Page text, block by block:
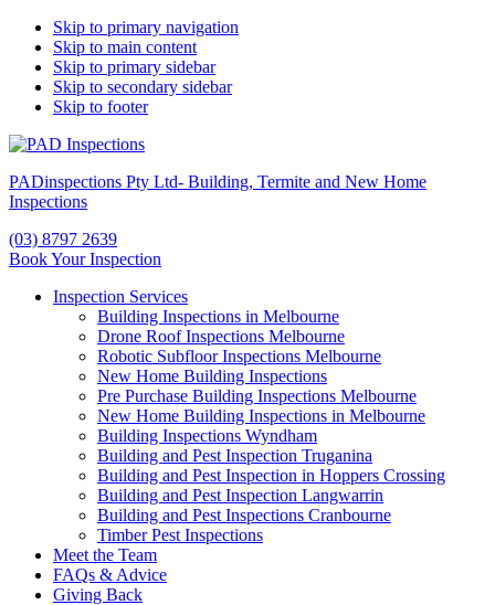
Skip to primary navigation
Skip to main content
Skip to primary sidebar
Skip to secondary sidebar
Skip to footer
PADinspections Pty Ltd- Building, Termite and New Home
Inspections
(03) 8797 2639
Book Your Inspection
Inspection Services
Building Inspections in Melbourne
Drone Roof Inspections Melbourne
Robotic Subfloor Inspections Melbourne
New Home Building Inspections
Pre Purchase Building Inspections Melbourne
New Home Building Inspections in Melbourne
Building Inspections Wyndham
Building and Pest Inspection Truganina
Building and Pest Inspection in Hoppers Crossing
Building and Pest Inspection Langwarrin
Building and Pest Inspections Cranbourne
Timber Pest Inspections
Meet the Team
FAQs & Advice
Giving Back